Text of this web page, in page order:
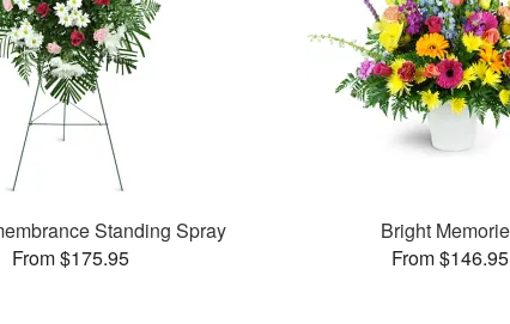
Standing Spray
From $175.95
Bright
From $146.95